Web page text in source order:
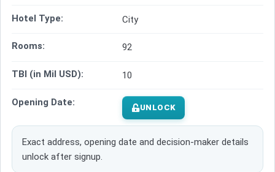
Hotel Type: City
Rooms: 92
TBI (in Mil USD): 10
Opening Date: UNLOCK
Exact address, opening date and decision-maker details
unlock after signup.